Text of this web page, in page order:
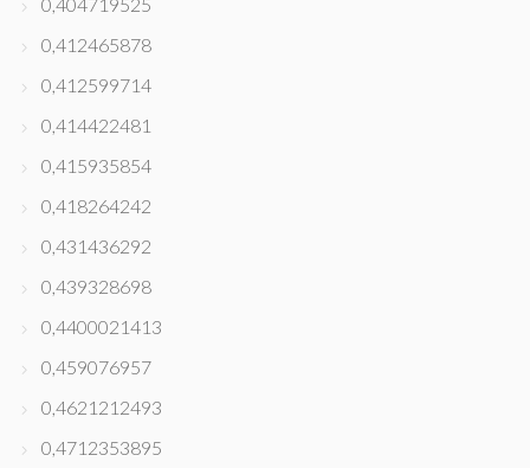
0,412465878
0,412599714
0,414422481
0,415935854
0,418264242
0,431436292
0,439328698
0,4400021413
0,459076957
0,4621212493
0,4712353895